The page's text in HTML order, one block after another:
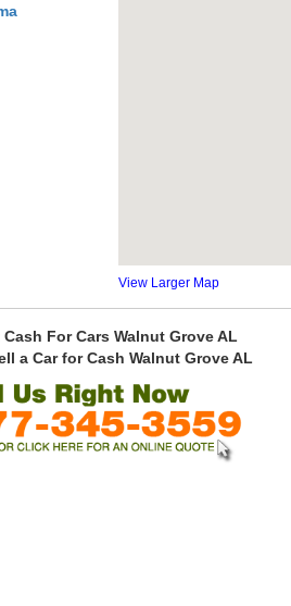
View Larger Map
Cash For Cars Walnut Grove AL
a Car for Cash Walnut Grove AL